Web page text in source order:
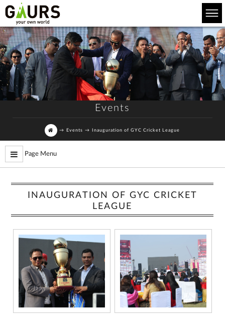
Events
→ Events → Inauguration of GYC Cricket League
Page Menu
INAUGURATION OF GYC CRICKET
LEAGUE